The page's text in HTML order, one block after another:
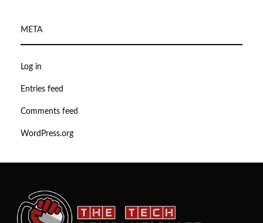
META
Log in
Entries feed
Comments feed
WordPress.org